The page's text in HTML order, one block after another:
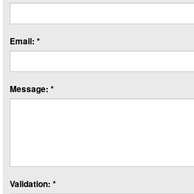
Email: *
Message: *
Validation: *